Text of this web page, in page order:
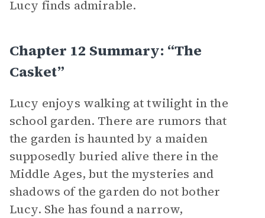
Lucy finds admirable.
Chapter 12 Summary: “The
Casket”
Lucy enjoys walking at twilight in the
school garden. There are rumors that
the garden is haunted by a maiden
supposedly buried alive there in the
Middle Ages, but the mysteries and
shadows of the garden do not bother
Lucy. She has found a narrow,